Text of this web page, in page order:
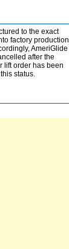
to the exact
factory production
AmeriGlide
after the
lift order has been
status.